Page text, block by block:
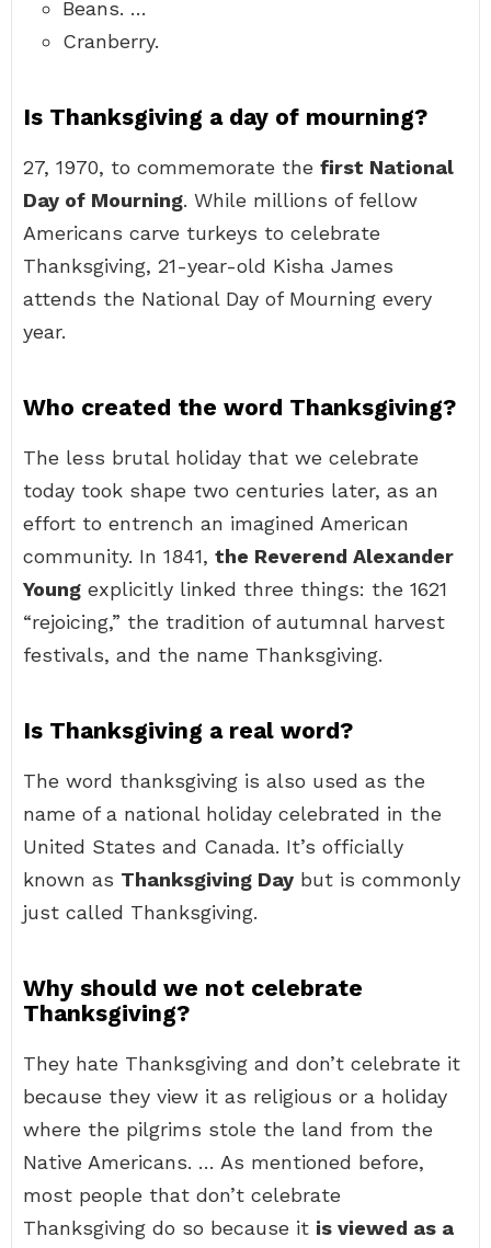
Beans. …
Cranberry.
Is Thanksgiving a day of mourning?
27, 1970, to commemorate the first National
Day of Mourning. While millions of fellow
Americans carve turkeys to celebrate
Thanksgiving, 21-year-old Kisha James
attends the National Day of Mourning every
year.
Who created the word Thanksgiving?
The less brutal holiday that we celebrate
today took shape two centuries later, as an
effort to entrench an imagined American
community. In 1841, the Reverend Alexander
Young explicitly linked three things: the 1621
“rejoicing,” the tradition of autumnal harvest
festivals, and the name Thanksgiving.
Is Thanksgiving a real word?
The word thanksgiving is also used as the
name of a national holiday celebrated in the
United States and Canada. It’s officially
known as Thanksgiving Day but is commonly
just called Thanksgiving.
Why should we not celebrate
Thanksgiving?
They hate Thanksgiving and don’t celebrate it
because they view it as religious or a holiday
where the pilgrims stole the land from the
Native Americans. … As mentioned before,
most people that don’t celebrate
Thanksgiving do so because it is viewed as a